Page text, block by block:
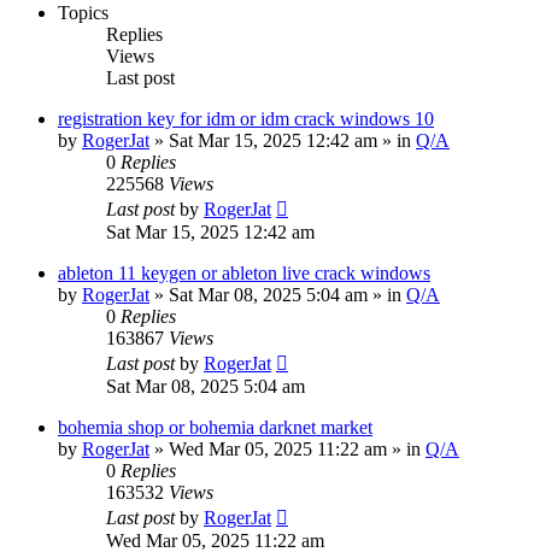
Topics
Replies
Views
Last post
registration key for idm or idm crack windows 10
by RogerJat » Sat Mar 15, 2025 12:42 am » in Q/A
0 Replies
225568 Views
Last postby RogerJat
Sat Mar 15, 2025 12:42 am
ableton 11 keygen or ableton live crack windows
by RogerJat » Sat Mar 08, 2025 5:04 am » in Q/A
0 Replies
163867 Views
Last postby RogerJat
Sat Mar 08, 2025 5:04 am
bohemia shop or bohemia darknet market
by RogerJat » Wed Mar 05, 2025 11:22 am » in Q/A
0 Replies
163532 Views
Last postby RogerJat
Wed Mar 05, 2025 11:22 am